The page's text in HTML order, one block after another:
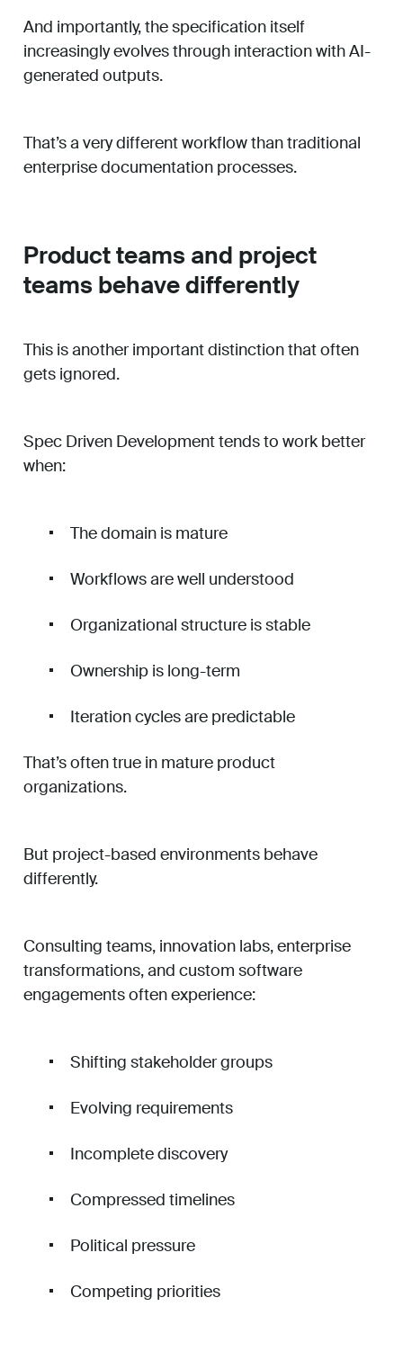
And importantly, the specification itself
increasingly evolves through interaction with AI-
generated outputs.
That’s a very different workflow than traditional
enterprise documentation processes.
Product teams and project
teams behave differently
This is another important distinction that often
gets ignored.
Spec Driven Development tends to work better
when:
The domain is mature
Workflows are well understood
Organizational structure is stable
Ownership is long-term
Iteration cycles are predictable
That’s often true in mature product
organizations.
But project-based environments behave
differently.
Consulting teams, innovation labs, enterprise
transformations, and custom software
engagements often experience:
Shifting stakeholder groups
Evolving requirements
Incomplete discovery
Compressed timelines
Political pressure
Competing priorities